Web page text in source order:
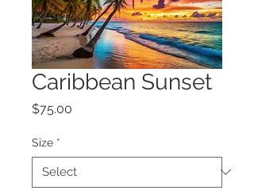
Caribbean Sunset
$75.00
Size *